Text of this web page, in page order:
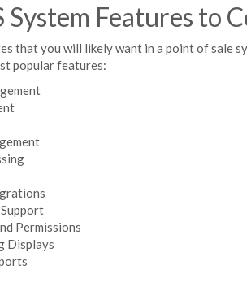
System Features to
that you will likely want in a point of sale
popular features:
Permissions
Displays